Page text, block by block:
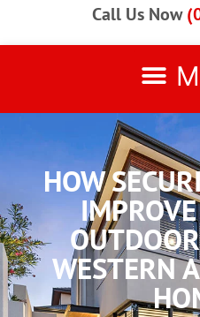
Call Us Now
HOW
WESTERN